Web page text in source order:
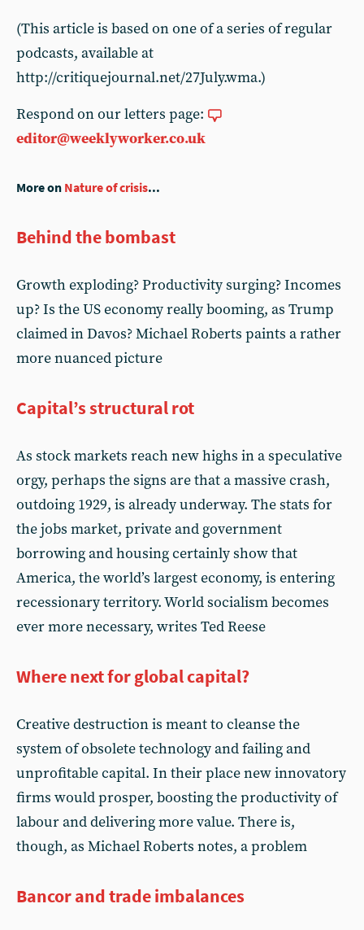
(This article is based on one of a series of regular
podcasts, available at
http://critiquejournal.net/27July.wma.)
Respond on our letters page:
editor@weeklyworker.co.uk
More on Nature of crisis...
Behind the bombast
Growth exploding? Productivity surging? Incomes
up? Is the US economy really booming, as Trump
claimed in Davos? Michael Roberts paints a rather
more nuanced picture
Capital’s structural rot
As stock markets reach new highs in a speculative
orgy, perhaps the signs are that a massive crash,
outdoing 1929, is already underway. The stats for
the jobs market, private and government
borrowing and housing certainly show that
America, the world’s largest economy, is entering
recessionary territory. World socialism becomes
ever more necessary, writes Ted Reese
Where next for global capital?
Creative destruction is meant to cleanse the
system of obsolete technology and failing and
unprofitable capital. In their place new innovatory
firms would prosper, boosting the productivity of
labour and delivering more value. There is,
though, as Michael Roberts notes, a problem
Bancor and trade imbalances